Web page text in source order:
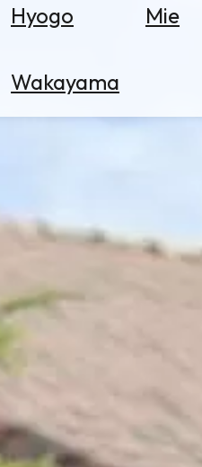
Hyogo Mie
Wakayama